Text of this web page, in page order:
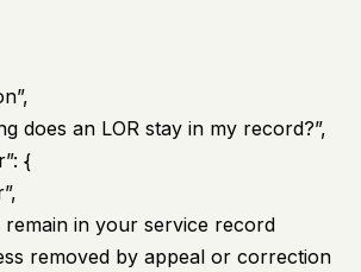
does an LOR stay in my record?”,
{
remain in your service record
removed by appeal or correction